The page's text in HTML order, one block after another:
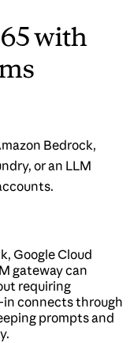
with
Bedrock,
or an LLM
Google Cloud
gateway can
requiring
in connects through
prompts and